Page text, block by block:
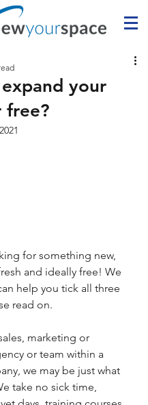
your
free?
for something new,
and ideally free! We
help you tick all three
read on.
marketing or
or team within a
we may be just what
take no sick time,